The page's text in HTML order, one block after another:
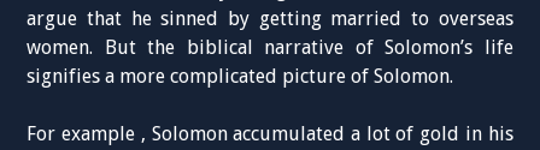
argue that he sinned by getting married to overseas
women. But the biblical narrative of Solomon’s life
signifies a more complicated picture of Solomon.
For example , Solomon accumulated a lot of gold in his